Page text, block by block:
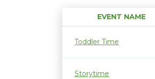
EVENT NAME
Toddler Time
Storytime